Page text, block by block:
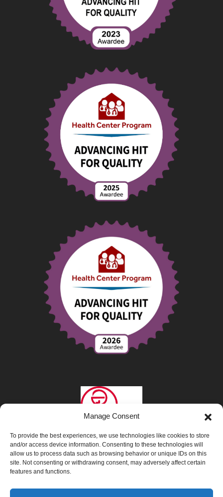
Manage Consent
To provide the best experiences, we use technologies like cookies to store
and/or access device information. Consenting to these technologies will
allow us to process data such as browsing behavior or unique IDs on this
site. Not consenting or withdrawing consent, may adversely affect certain
features and functions.
Privacy Policy|Opt-Out Preferences|